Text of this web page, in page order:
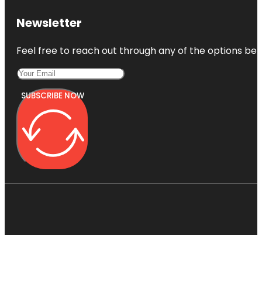
Newsletter
Feel free to reach out through any of the options
SUBSCRIBE NOW